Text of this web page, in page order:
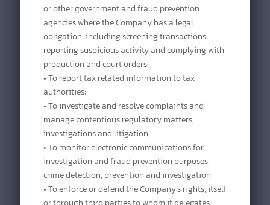
or other government and fraud prevention
agencies where the Company has a legal
obligation, including screening transactions,
reporting suspicious activity and complying with
production and court orders:
• To report tax related information to tax
authorities;
• To investigate and resolve complaints and
manage contentious regulatory matters,
investigations and litigation;
• To monitor electronic communications for
investigation and fraud prevention purposes,
crime detection, prevention and investigation;
• To enforce or defend the Company’s rights, itself